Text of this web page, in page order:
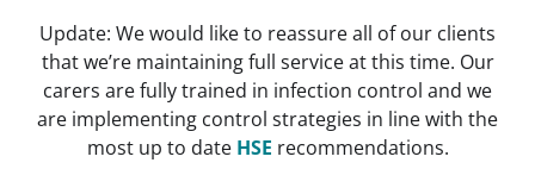
Update: We would like to reassure all of our clients
that we’re maintaining full service at this time. Our
carers are fully trained in infection control and we
are implementing control strategies in line with the
most up to date HSE recommendations.